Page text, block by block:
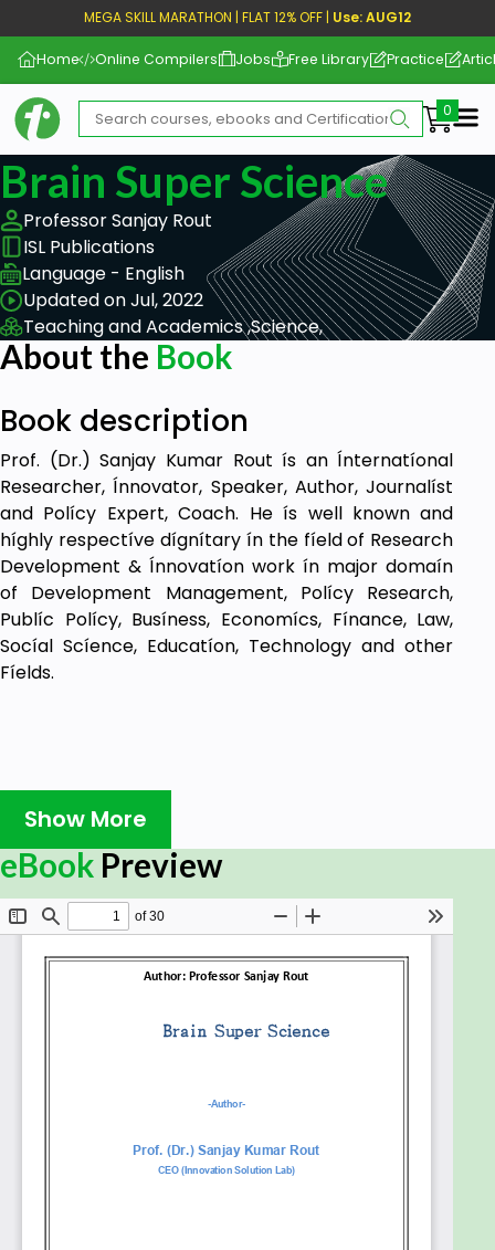
MEGA SKILL MARATHON | FLAT 12% OFF | Use: AUG12
Home Online Compilers Jobs Free Library Practice
Brain Super Science
Professor Sanjay Rout
ISL Publications
Language - English
Updated on Jul, 2022
Teaching and Academics ,Science,
About the Book
Book description
Prof. (Dr.) Sanjay Kumar Rout ís an Ínternatíonal
Researcher, Ínnovator, Speaker, Author, Journalíst
and Polícy Expert, Coach. He ís well known and
híghly respectíve dígnítary ín the fíeld of Research
Development & Ínnovatíon work ín major domaín
of Development Management, Polícy Research,
Publíc Polícy, Busíness, Economícs, Fínance, Law,
Socíal Scíence, Educatíon, Technology and other
Fíelds.
Show More
eBook Preview